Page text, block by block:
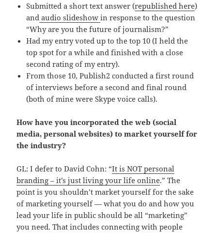
Submitted a short text answer (republished here)
and audio slideshowin response to the question
“Why are you the future of journalism?”
Had my entry voted up to the top 10 (I held the
top spot for a while and finished with a close
second rating of my entry).
From those 10, Publish2 conducted a first round
of interviews before a second and final round
(both of mine were Skype voice calls).
How have you incorporated the web (social
media, personal websites) to market yourself for
the industry?
GL: I defer to David Cohn: “It is NOT personal
branding – it’s just living your life online.” The
point is you shouldn’t market yourself for the sake
of marketing yourself — what you do and how you
lead your life in public should be all “marketing”
you need. That includes connecting with people